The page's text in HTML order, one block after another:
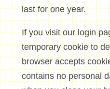
last for one year.
If you visit our login
temporary cookie to
browser accepts
contains no personal